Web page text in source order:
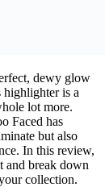
dewy glow
highlighter is a
lot more.
Faced has
but also
In this review,
and break down
collection.